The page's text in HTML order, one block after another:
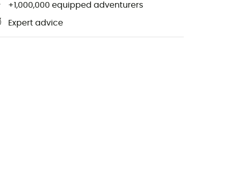
+1,000,000 equipped adventurers
Expert advice